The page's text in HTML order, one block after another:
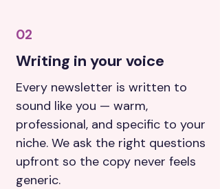
02
Writing in your voice
Every newsletter is written to
sound like you — warm,
professional, and specific to your
niche. We ask the right questions
upfront so the copy never feels
generic.